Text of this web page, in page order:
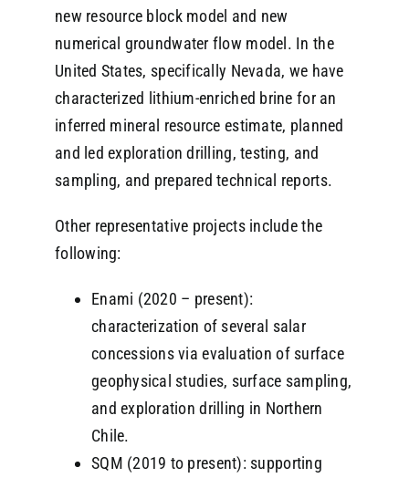
new resource block model and new
numerical groundwater flow model. In the
United States, specifically Nevada, we have
characterized lithium-enriched brine for an
inferred mineral resource estimate, planned
and led exploration drilling, testing, and
sampling, and prepared technical reports.
Other representative projects include the
following:
Enami (2020 – present):
characterization of several salar
concessions via evaluation of surface
geophysical studies, surface sampling,
and exploration drilling in Northern
Chile.
SQM (2019 to present): supporting